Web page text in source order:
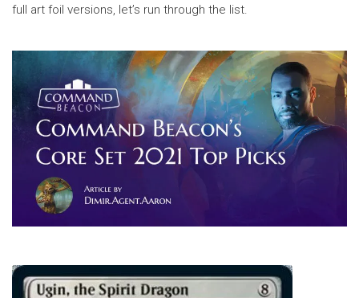
full art foil versions, let’s run through the list.